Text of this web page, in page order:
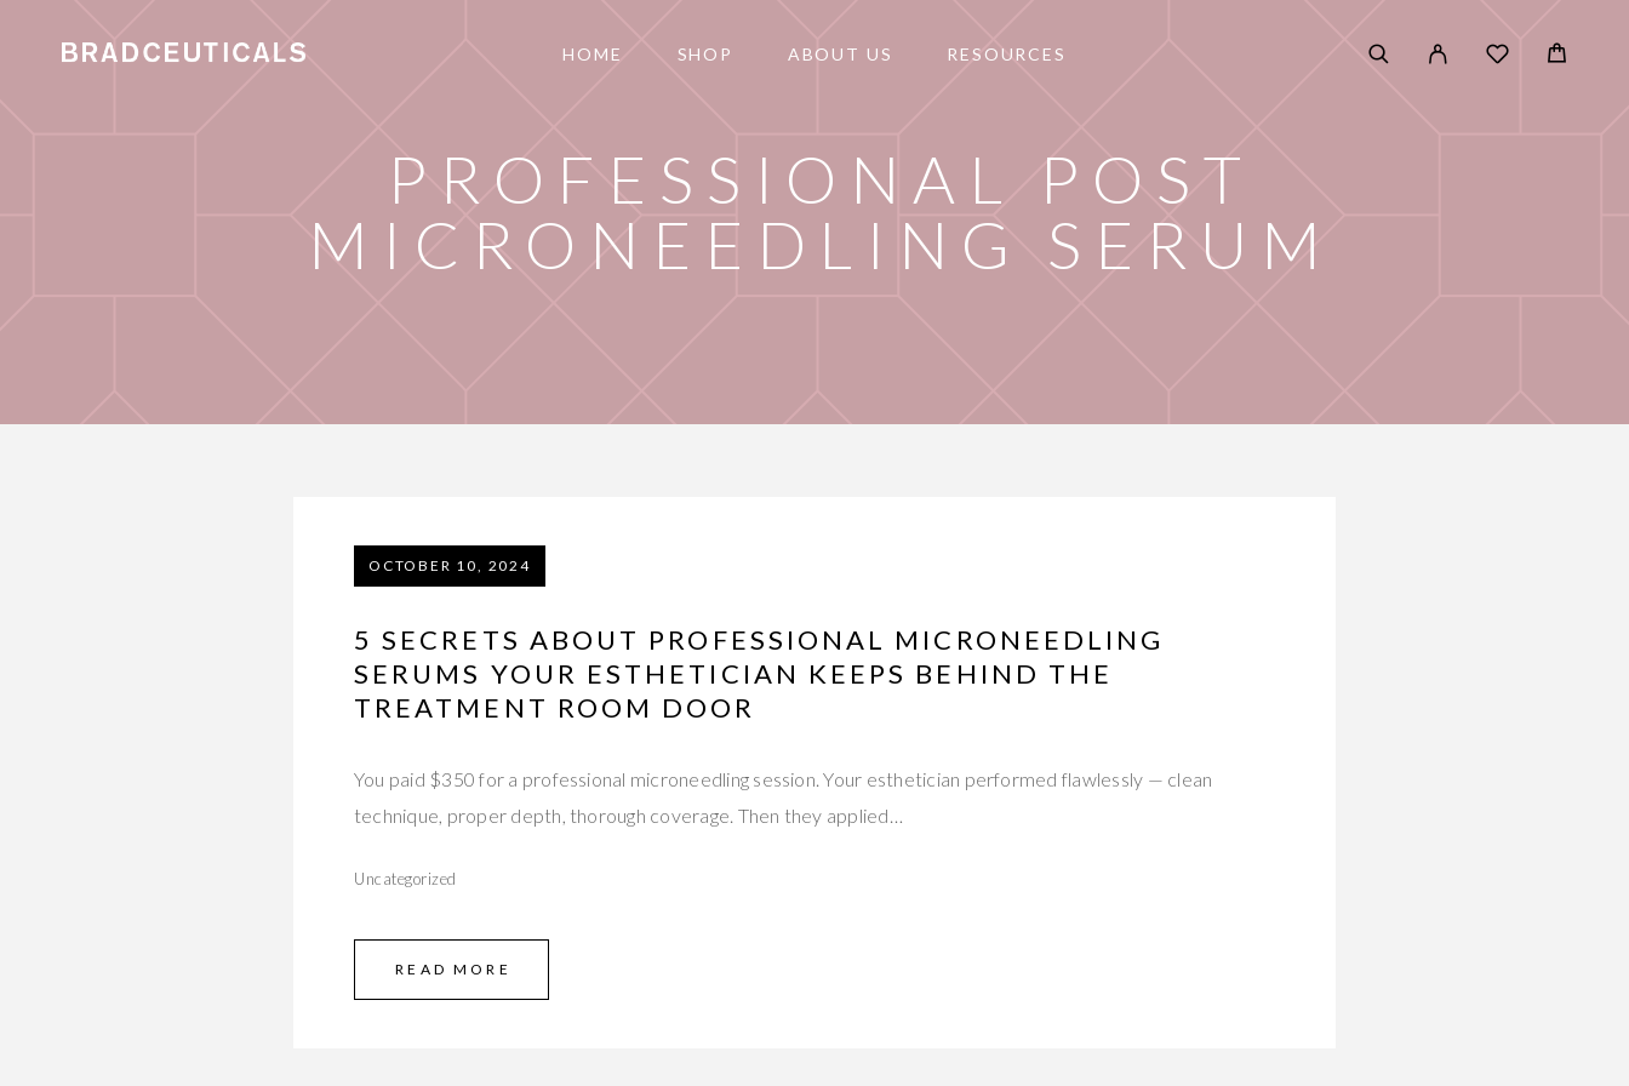
HOME SHOP ABOUT US RESOURCES
PROFESSIONAL POST
MICRONEEDLING SERUM
OCTOBER 10, 2024
5 SECRETS ABOUT PROFESSIONAL MICRONEEDLING
SERUMS YOUR ESTHETICIAN KEEPS BEHIND THE
TREATMENT ROOM DOOR
You paid $350 for a professional microneedling session. Your esthetician performed flawlessly — clean
technique, proper depth, thorough coverage. Then they applied…
Uncategorized
READ MORE